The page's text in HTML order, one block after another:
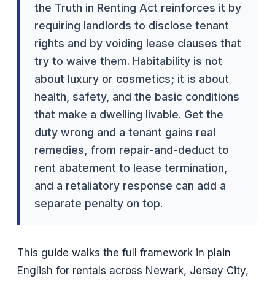
the Truth in Renting Act reinforces it by
requiring landlords to disclose tenant
rights and by voiding lease clauses that
try to waive them. Habitability is not
about luxury or cosmetics; it is about
health, safety, and the basic conditions
that make a dwelling livable. Get the
duty wrong and a tenant gains real
remedies, from repair-and-deduct to
rent abatement to lease termination,
and a retaliatory response can add a
separate penalty on top.
This guide walks the full framework in plain
English for rentals across Newark, Jersey City,